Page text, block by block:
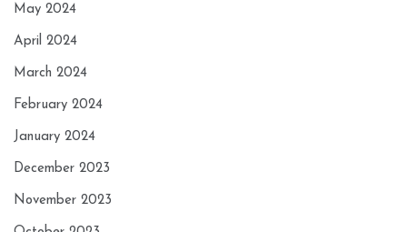
May 2024
April 2024
March 2024
February 2024
January 2024
December 2023
November 2023